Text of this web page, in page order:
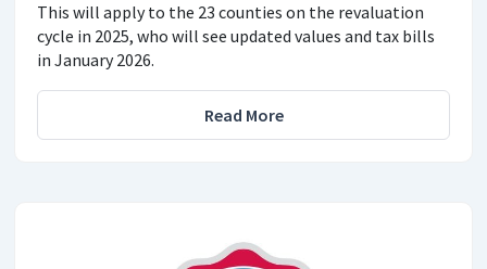
This will apply to the 23 counties on the revaluation
cycle in 2025, who will see updated values and tax bills
in January 2026.
Read More